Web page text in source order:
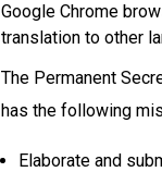
Google Chrome
translation to other
The Permanent
has the following
Elaborate and